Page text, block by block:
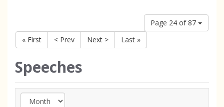
Page 24 of 87
« First
< Prev Next > Last »
Speeches